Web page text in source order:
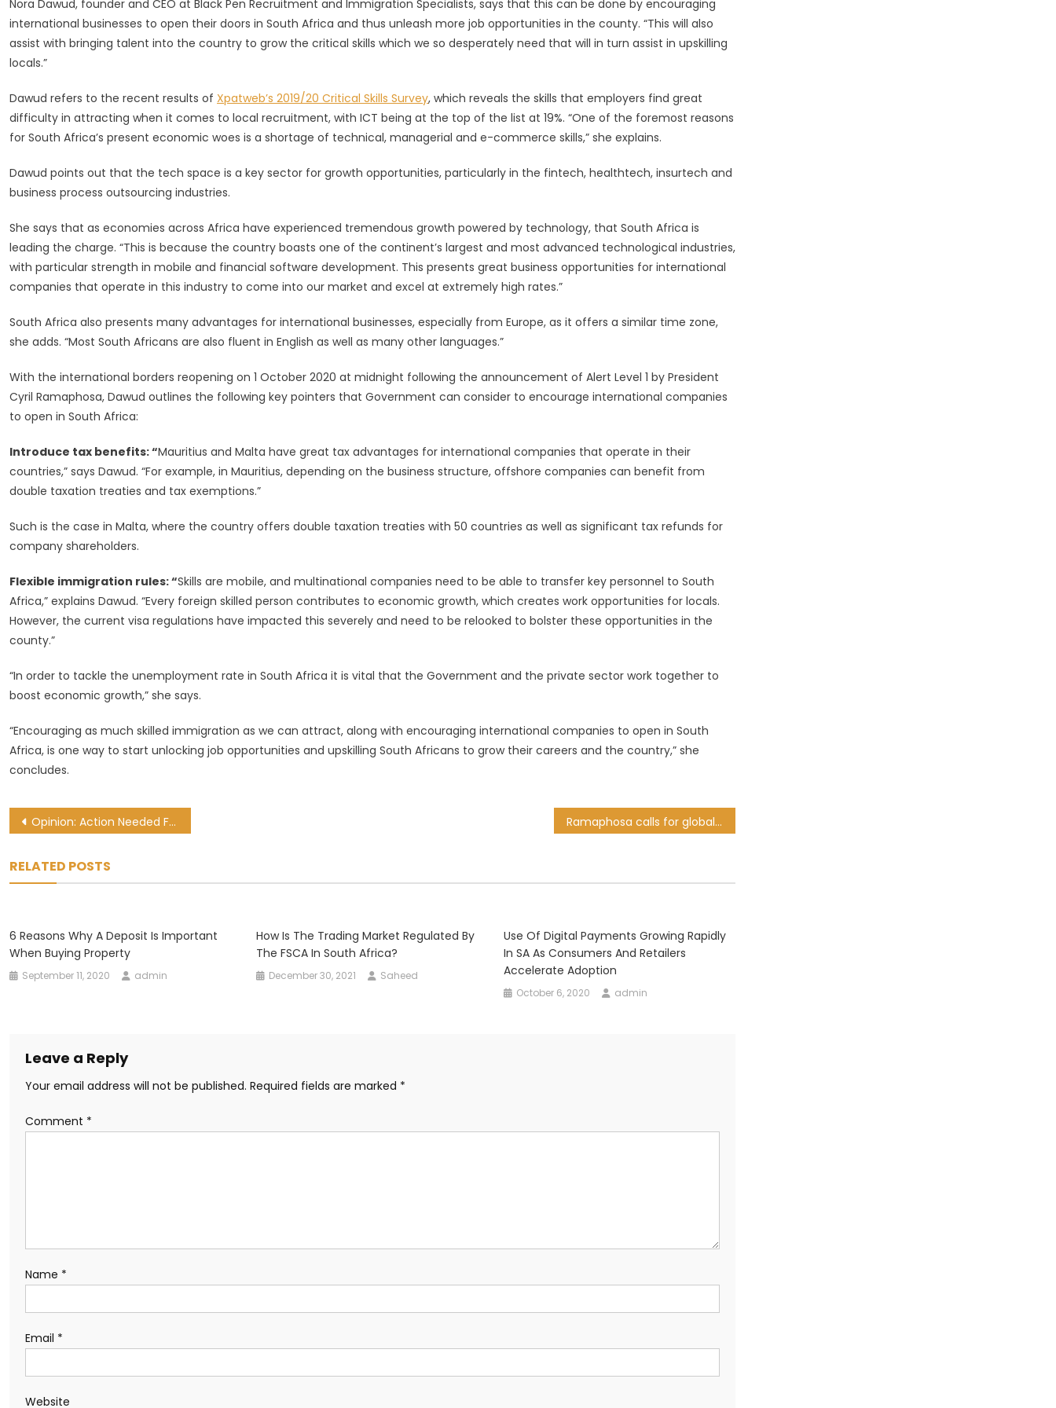
Unlock
Job
Opportunities
Nora Dawud, founder and CEO at Black Pen Recruitment and Immigration Specialists, says that this can be done by encouraging
international businesses to open their doors in South Africa and thus unleash more job opportunities in the county. “This will also
assist with bringing talent into the country to grow the critical skills which we so desperately need that will in turn assist in upskilling
locals.”
Dawud refers to the recent results of Xpatweb’s 2019/20 Critical Skills Survey, which reveals the skills that employers find great
difficulty in attracting when it comes to local recruitment, with ICT being at the top of the list at 19%. “One of the foremost reasons
for South Africa’s present economic woes is a shortage of technical, managerial and e-commerce skills,” she explains.
Dawud points out that the tech space is a key sector for growth opportunities, particularly in the fintech, healthtech, insurtech and
business process outsourcing industries.
She says that as economies across Africa have experienced tremendous growth powered by technology, that South Africa is
leading the charge. “This is because the country boasts one of the continent’s largest and most advanced technological industries,
with particular strength in mobile and financial software development. This presents great business opportunities for international
companies that operate in this industry to come into our market and excel at extremely high rates.”
South Africa also presents many advantages for international businesses, especially from Europe, as it offers a similar time zone,
she adds. “Most South Africans are also fluent in English as well as many other languages.”
With the international borders reopening on 1 October 2020 at midnight following the announcement of Alert Level 1 by President
Cyril Ramaphosa, Dawud outlines the following key pointers that Government can consider to encourage international companies
to open in South Africa:
Introduce tax benefits: “Mauritius and Malta have great tax advantages for international companies that operate in their
countries,” says Dawud. “For example, in Mauritius, depending on the business structure, offshore companies can benefit from
double taxation treaties and tax exemptions.”
Such is the case in Malta, where the country offers double taxation treaties with 50 countries as well as significant tax refunds for
company shareholders.
Flexible immigration rules: “Skills are mobile, and multinational companies need to be able to transfer key personnel to South
Africa,” explains Dawud. “Every foreign skilled person contributes to economic growth, which creates work opportunities for locals.
However, the current visa regulations have impacted this severely and need to be relooked to bolster these opportunities in the
county.”
“In order to tackle the unemployment rate in South Africa it is vital that the Government and the private sector work together to
boost economic growth,” she says.
“Encouraging as much skilled immigration as we can attract, along with encouraging international companies to open in South
Africa, is one way to start unlocking job opportunities and upskilling South Africans to grow their careers and the country,” she
concludes.
Post
Opinion: Action Needed For Africa To Benefit From Digital Trade Ramaphosa calls for global transformation, inclusivity in UN address
RELATED POSTS
6 Reasons Why A Deposit Is Important
When Buying Property
September 11, 2020 admin
How Is The Trading Market Regulated By
The FSCA In South Africa?
December 30, 2021 Saheed
Use Of Digital Payments Growing Rapidly
In SA As Consumers And Retailers
Accelerate Adoption
October 6, 2020 admin
Leave a Reply
Your email address will not be published. Required fields are marked *
Comment *
Name *
Email *
Website